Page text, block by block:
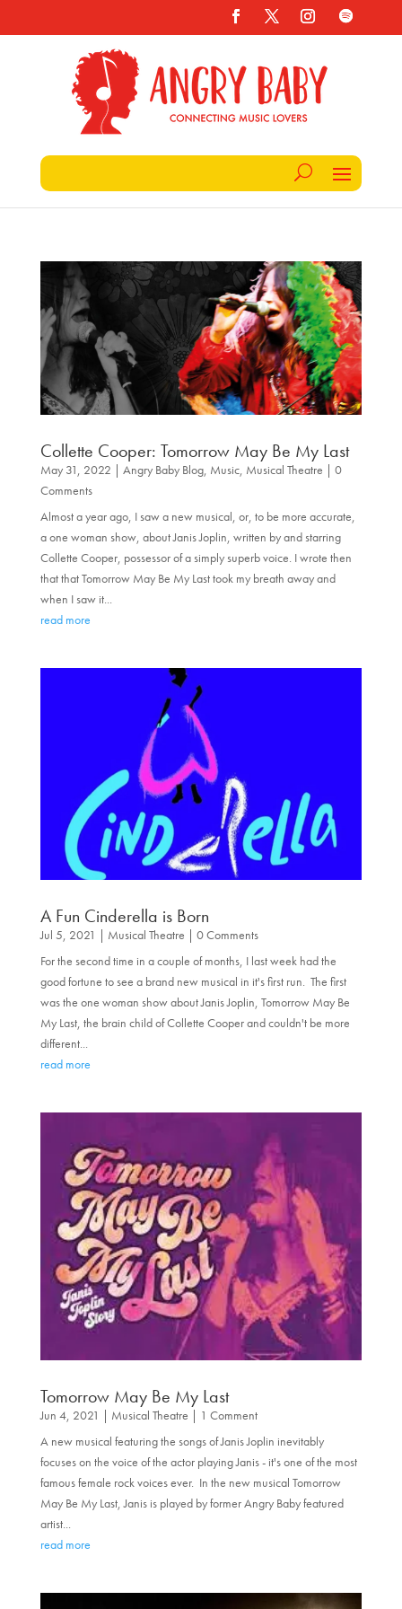
Collette Cooper: Tomorrow May Be My Last
May 31, 2022 | Angry Baby Blog, Music, Musical Theatre | 0
Comments
Almost a year ago, I saw a new musical, or, to be more accurate,
a one woman show, about Janis Joplin, written by and starring
Collette Cooper, possessor of a simply superb voice. I wrote then
that that Tomorrow May Be My Last took my breath away and
when I saw it...
read more
A Fun Cinderella is Born
Jul 5, 2021 Musical Theatre | 0 Comments
For the second time in a couple of months, I last week had the
good fortune to see a brand new musical in it's first run. The first
was the one woman show about Janis Joplin, Tomorrow May Be
My Last, the brain child of Collette Cooper and couldn't be more
different...
read more
Tomorrow May Be My Last
Jun 4, 2021 | Musical Theatre | 1 Comment
A new musical featuring the songs of Janis Joplin inevitably
focuses on the voice of the actor playing Janis - it's one of the most
famous female rock voices ever. In the new musical Tomorrow
May Be My Last, Janis is played by former Angry Baby featured
artist...
read more